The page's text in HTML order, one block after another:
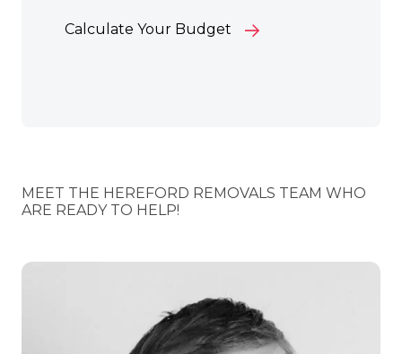
Calculate Your Budget
MEET THE HEREFORD REMOVALS TEAM WHO
ARE READY TO HELP!